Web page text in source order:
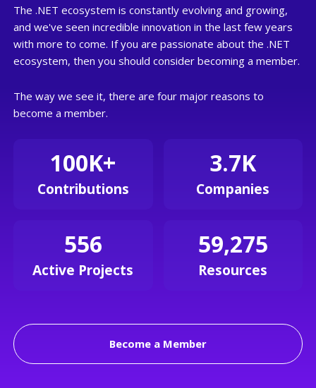
The .NET ecosystem is constantly evolving and growing,
and we've seen incredible innovation in the last few years
with more to come. If you are passionate about the .NET
ecosystem, then you should consider becoming a member.
The way we see it, there are four major reasons to
become a member.
100K+
Contributions
3.7K
Companies
556
Active Projects
59,275
Resources
Become a Member